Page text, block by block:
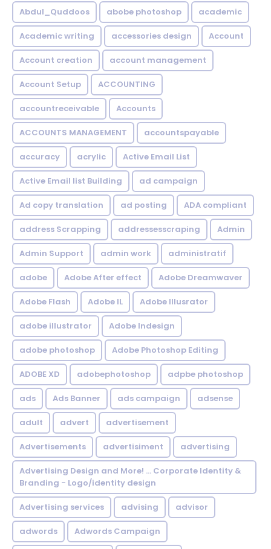
Abdul_Quddoos abobe photoshop academic
Academic writing accessories design Account
Account creation account management
Account Setup ACCOUNTING
accountreceivable Accounts
ACCOUNTS MANAGEMENT accountspayable
accuracy acrylic Active Email List
Active Email list Building ad campaign
Ad copy translation ad posting ADA compliant
address Scrapping addressesscraping Admin
Admin Support admin work administratif
adobe Adobe After effect Adobe Dreamwaver
Adobe Flash Adobe IL Adobe Illusrator
adobe illustrator Adobe Indesign
adobe photoshop Adobe Photoshop Editing
ADOBE XD adobephotoshop adpbe photoshop
ads Ads Banner ads campaign adsense
adult advert advertisement
Advertisements advertisiment advertising
Advertising Design and More! ... Corporate Identity &
Branding - Logo/identity design
Advertising services advising advisor
adwords Adwords Campaign